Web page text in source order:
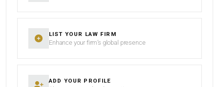
LIST YOUR LAW FIRM
Enhance your firm’s global presence
ADD YOUR PROFILE